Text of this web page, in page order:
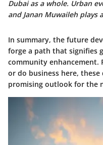
Dubai as a whole. Urban
and Janan Muwaileh
In summary, the future
forge a path that signifies
community enhancement.
or do business here,
promising outlook for the